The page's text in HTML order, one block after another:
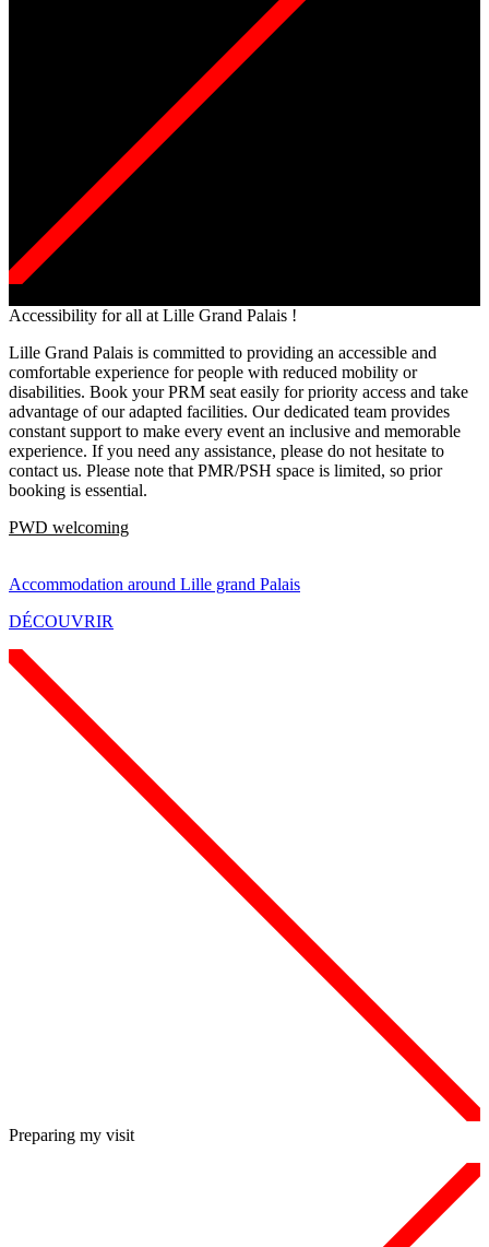
Accessibility for all at Lille Grand Palais !
Lille Grand Palais is committed to providing an accessible and
comfortable experience for people with reduced mobility or
disabilities. Book your PRM seat easily for priority access and take
advantage of our adapted facilities. Our dedicated team provides
constant support to make every event an inclusive and memorable
experience. If you need any assistance, please do not hesitate to
contact us. Please note that PMR/PSH space is limited, so prior
booking is essential.
PWD welcoming
Accommodation around Lille grand Palais
DÉCOUVRIR
Preparing my visit